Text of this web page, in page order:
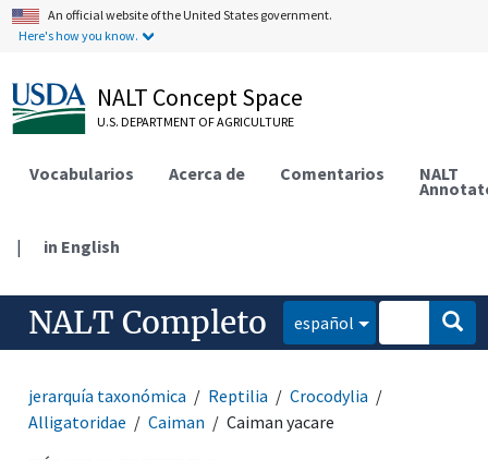
An official website of the United States government.
Here's how you know.
NALT Concept Space
U.S. DEPARTMENT OF AGRICULTURE
Vocabularios Acerca de Comentarios NALT
| in English
NALT Completo español
jerarquía taxonómica Reptilia
Crocodylia
Alligatoridae
Caiman Caiman yacare